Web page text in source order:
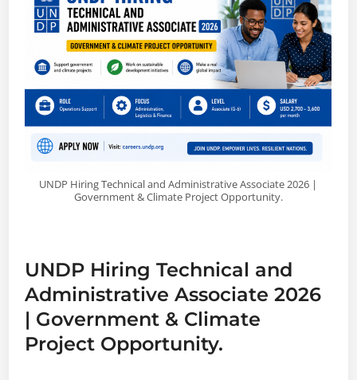
UNDP Hiring Technical and Administrative Associate 2026 |
Government & Climate Project Opportunity.
UNDP Hiring Technical and
Administrative Associate 2026
| Government & Climate
Project Opportunity.